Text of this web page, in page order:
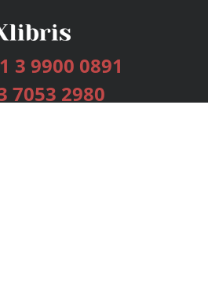
3 9900 0891
7053 2980